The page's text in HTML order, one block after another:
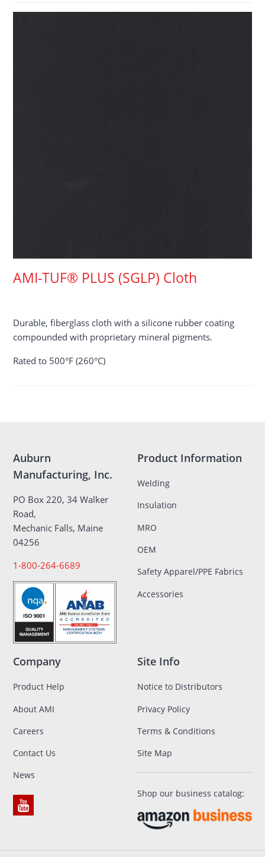
AMI-TUF® PLUS (SGLP) Cloth
Durable, fiberglass cloth with a silicone rubber coating
compounded with proprietary mineral pigments.
Rated to 500°F (260°C)
Auburn
Manufacturing, Inc.
PO Box 220, 34 Walker
Road,
Mechanic Falls, Maine
04256
1-800-264-6689
Product Information
Welding
Insulation
MRO
OEM
Safety Apparel/PPE Fabrics
Accessories
Company
Product Help
About AMI
Careers
Contact Us
News
Site Info
Notice to Distributors
Privacy Policy
Terms & Conditions
Site Map
Shop our business catalog: